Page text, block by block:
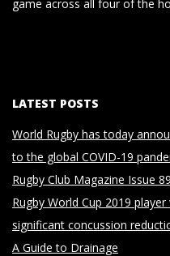
game across all four of the
LATEST POSTS
World Rugby has today
to the global COVID-19
Rugby Club Magazine Issue 89
Rugby World Cup 2019
significant concussion
A Guide to Drainage